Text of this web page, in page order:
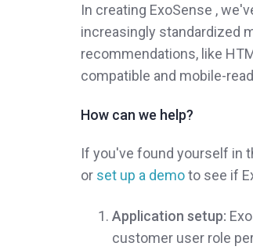
In creating ExoSense ,
increasingly standardized
recommendations, like
compatible and mobile-
How can we help?
If you've found yourself in
or set up a demoto see if
Application setup:
customer user role